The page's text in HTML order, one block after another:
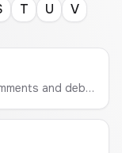
T U V
Clean C# scripts by removing comments and debug logs. Download the optimized code as .cs or .txt files.